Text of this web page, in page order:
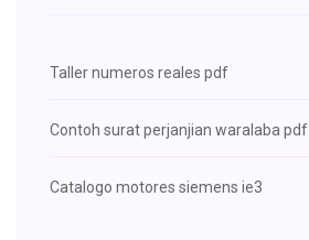
Taller numeros reales pdf
Contoh surat perjanjian waralaba pdf
Catalogo motores siemens ie3